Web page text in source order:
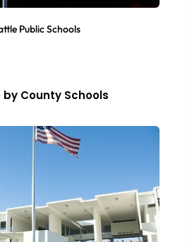
Public Schools
by County Schools